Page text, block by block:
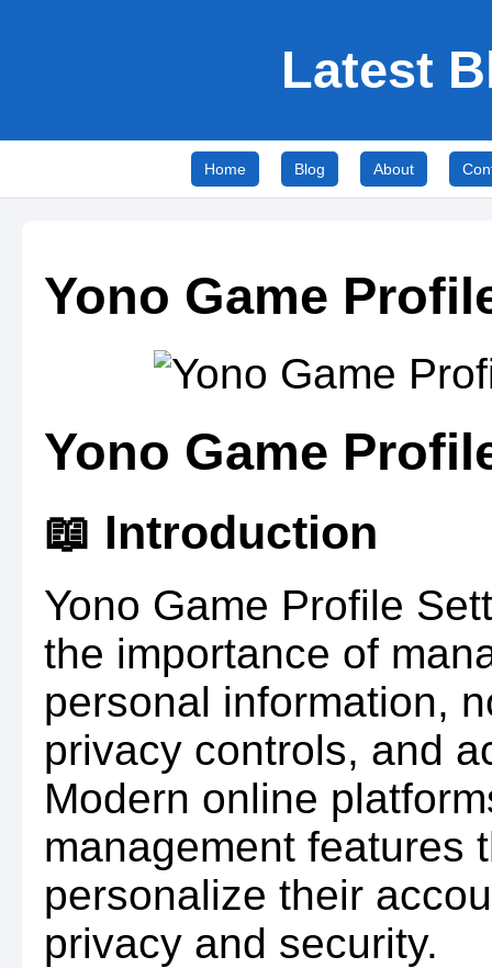
Latest
Home Blog About
Yono Game
Yono Game
📖 Introduction
Yono Game Profile
the importance of
personal information,
privacy controls, and
Modern online
management features
personalize their
privacy and security.